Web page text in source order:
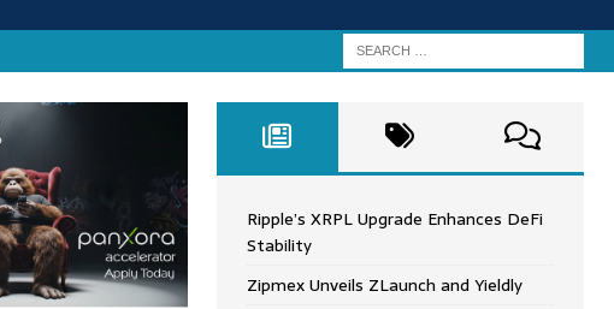
Ripple’s XRPL Upgrade Enhances DeFi
Stability
Zipmex Unveils ZLaunch and Yieldly